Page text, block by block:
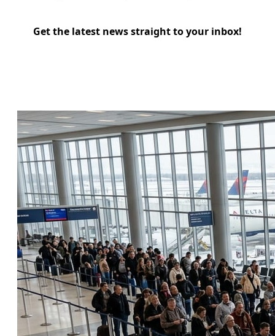
Get the latest news straight to your inbox!